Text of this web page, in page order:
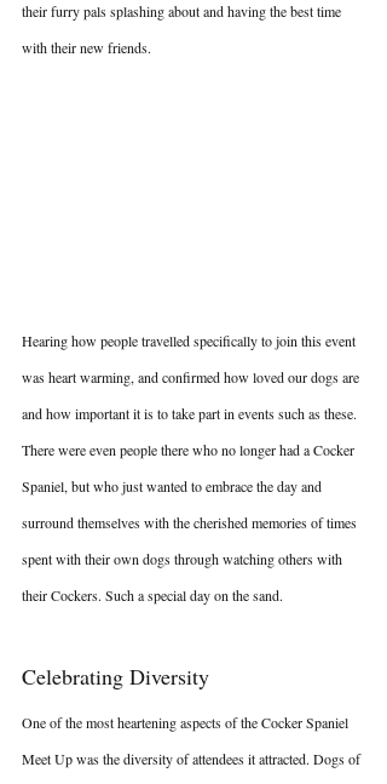
their furry pals splashing about and having the best time
with their new friends.
Hearing how people travelled specifically to join this event
was heart warming, and confirmed how loved our dogs are
and how important it is to take part in events such as these.
There were even people there who no longer had a Cocker
Spaniel, but who just wanted to embrace the day and
surround themselves with the cherished memories of times
spent with their own dogs through watching others with
their Cockers. Such a special day on the sand.
Celebrating Diversity
One of the most heartening aspects of the Cocker Spaniel
Meet Up was the diversity of attendees it attracted. Dogs of